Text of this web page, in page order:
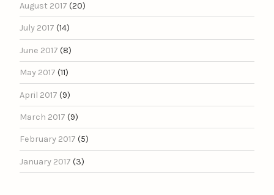
August 2017 (20)
July 2017 (14)
June 2017 (8)
May 2017 (11)
April 2017 (9)
March 2017 (9)
February 2017 (5)
January 2017 (3)